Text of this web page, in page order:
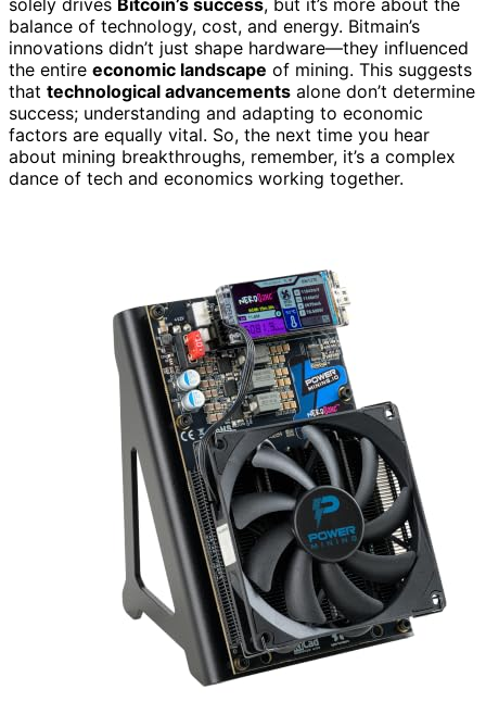
solely drives Bitcoin’s success, but it’s more about the
balance of technology, cost, and energy. Bitmain’s
innovations didn’t just shape hardware—they influenced
the entire economic landscape of mining. This suggests
that technological advancements alone don’t determine
success; understanding and adapting to economic
factors are equally vital. So, the next time you hear
about mining breakthroughs, remember, it’s a complex
dance of tech and economics working together.